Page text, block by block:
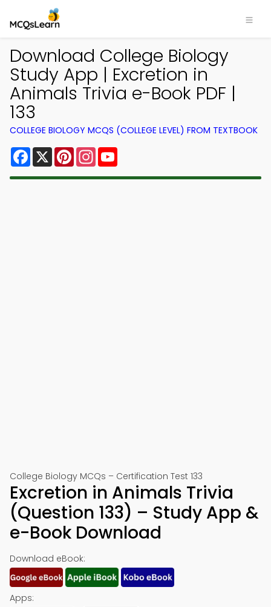
Download College Biology
Study App | Excretion in
Animals Trivia e-Book PDF |
133
COLLEGE BIOLOGY MCQS (COLLEGE LEVEL) FROM TEXTBOOK
Facebook
X PinterestInstagram
College Biology MCQs – Certification Test 133
Excretion in Animals Trivia
(Question 133) – Study App &
e-Book Download
Download eBook:
Apps: